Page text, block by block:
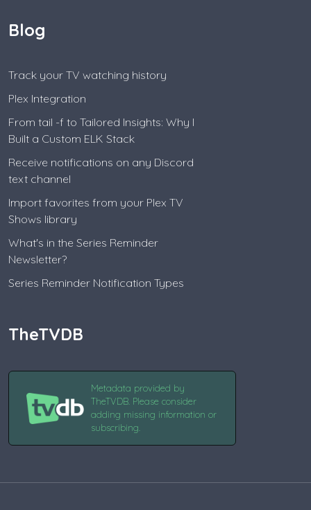
Blog
Track your TV watching history
Plex Integration
From tail -f to Tailored Insights: Why I
Built a Custom ELK Stack
Receive notifications on any Discord
text channel
Import favorites from your Plex TV
Shows library
What's in the Series Reminder
Newsletter?
Series Reminder Notification Types
TheTVDB
Metadata provided by
TheTVDB. Please consider
adding missing information or
subscribing.